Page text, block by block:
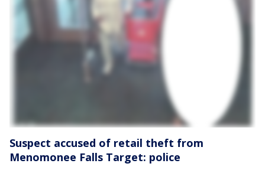
Suspect accused of retail theft from
Menomonee Falls Target: police